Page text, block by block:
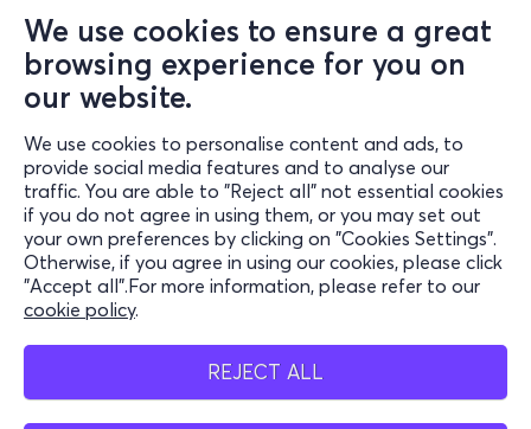
We use cookies to ensure a great
browsing experience for you on
our website.
We use cookies to personalise content and ads, to
provide social media features and to analyse our
traffic. You are able to "Reject all" not essential cookies
if you do not agree in using them, or you may set out
your own preferences by clicking on "Cookies Settings".
Otherwise, if you agree in using our cookies, please click
"Accept all".For more information, please refer to our
cookie policy.
REJECT ALL
Information
Support
Stay Connected
Mobile app